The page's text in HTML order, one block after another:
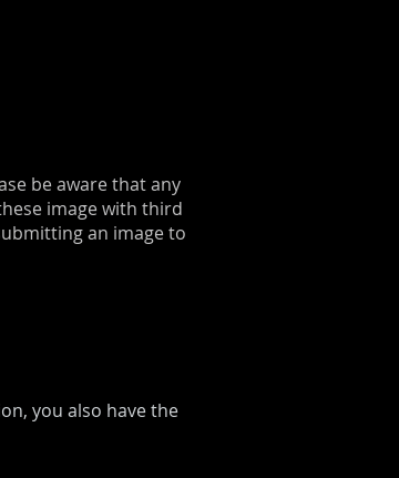
be aware that any
image with third
an image to
you also have the